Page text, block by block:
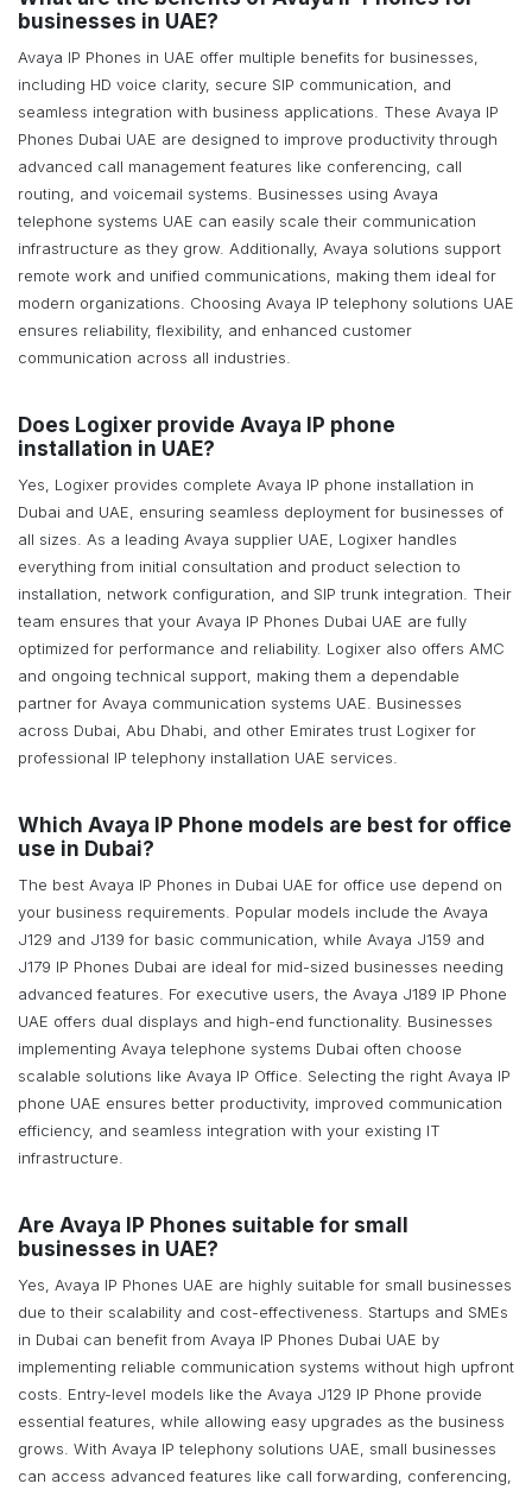
businesses in UAE?
Avaya IP Phones in UAE offer multiple benefits for businesses,
including HD voice clarity, secure SIP communication, and
seamless integration with business applications. These Avaya IP
Phones Dubai UAE are designed to improve productivity through
advanced call management features like conferencing, call
routing, and voicemail systems. Businesses using Avaya
telephone systems UAE can easily scale their communication
infrastructure as they grow. Additionally, Avaya solutions support
remote work and unified communications, making them ideal for
modern organizations. Choosing Avaya IP telephony solutions UAE
ensures reliability, flexibility, and enhanced customer
communication across all industries.
Does Logixer provide Avaya IP phone
installation in UAE?
Yes, Logixer provides complete Avaya IP phone installation in
Dubai and UAE, ensuring seamless deployment for businesses of
all sizes. As a leading Avaya supplier UAE, Logixer handles
everything from initial consultation and product selection to
installation, network configuration, and SIP trunk integration. Their
team ensures that your Avaya IP Phones Dubai UAE are fully
optimized for performance and reliability. Logixer also offers AMC
and ongoing technical support, making them a dependable
partner for Avaya communication systems UAE. Businesses
across Dubai, Abu Dhabi, and other Emirates trust Logixer for
professional IP telephony installation UAE services.
Which Avaya IP Phone models are best for office
use in Dubai?
The best Avaya IP Phones in Dubai UAE for office use depend on
your business requirements. Popular models include the Avaya
J129 and J139 for basic communication, while Avaya J159 and
J179 IP Phones Dubai are ideal for mid-sized businesses needing
advanced features. For executive users, the Avaya J189 IP Phone
UAE offers dual displays and high-end functionality. Businesses
implementing Avaya telephone systems Dubai often choose
scalable solutions like Avaya IP Office. Selecting the right Avaya IP
phone UAE ensures better productivity, improved communication
efficiency, and seamless integration with your existing IT
infrastructure.
Are Avaya IP Phones suitable for small
businesses in UAE?
Yes, Avaya IP Phones UAE are highly suitable for small businesses
due to their scalability and cost-effectiveness. Startups and SMEs
in Dubai can benefit from Avaya IP Phones Dubai UAE by
implementing reliable communication systems without high upfront
costs. Entry-level models like the Avaya J129 IP Phone provide
essential features, while allowing easy upgrades as the business
grows. With Avaya IP telephony solutions UAE, small businesses
can access advanced features like call forwarding, conferencing,